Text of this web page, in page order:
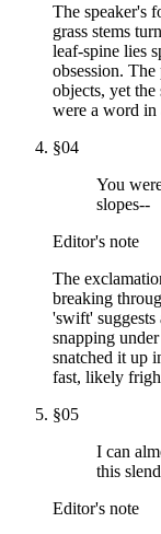
The speaker's
grass stems
leaf-spine lies
obsession.
objects, yet the
were a word in
§04
You
slopes--
Editor's note
The
breaking
'swift'
snapping
snatched it up
fast, likely
§05
I can
this
Editor's note